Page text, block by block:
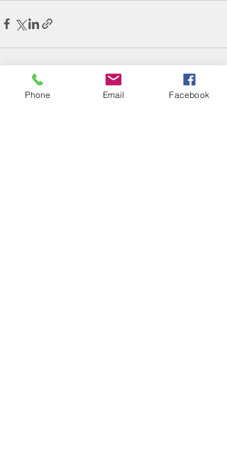
Phone Email Facebook